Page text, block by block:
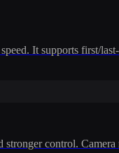
It supports first/
control.